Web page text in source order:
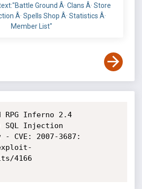
Ground Â· Clans Â· Store
Â· Spells Shop Â· Statistics Â·
Member List"
RPG Inferno 2.4
SQL Injection
CVE: 2007-3687:
4166